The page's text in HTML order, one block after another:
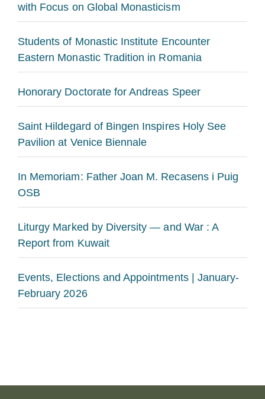
with Focus on Global Monasticism
Students of Monastic Institute Encounter
Eastern Monastic Tradition in Romania
Honorary Doctorate for Andreas Speer
Saint Hildegard of Bingen Inspires Holy See
Pavilion at Venice Biennale
In Memoriam: Father Joan M. Recasens i Puig
OSB
Liturgy Marked by Diversity — and War : A
Report from Kuwait
Events, Elections and Appointments | January-
February 2026